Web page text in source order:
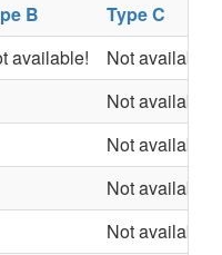
B
Type C
available!
Not available
Not available
Not available
Not available
Not available